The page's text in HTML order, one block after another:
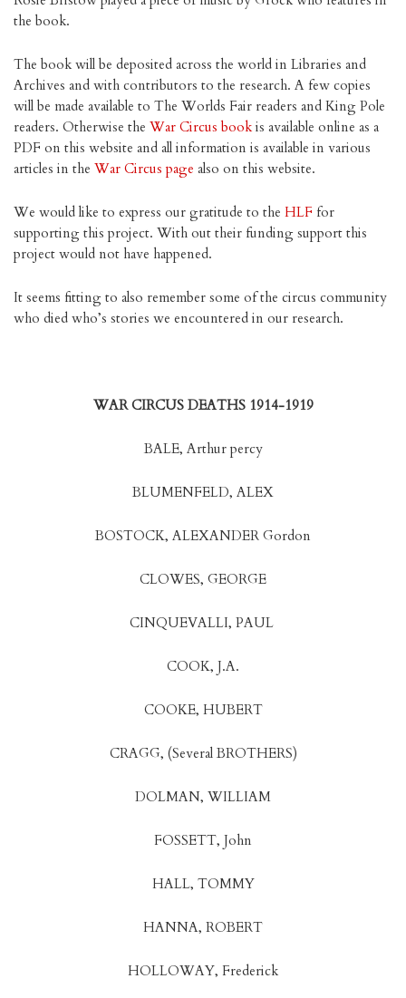
the book.
The book will be deposited across the world in Libraries and
Archives and with contributors to the research. A few copies
will be made available to The Worlds Fair readers and King Pole
readers. Otherwise the War Circus book is available online as a
PDF on this website and all information is available in various
articles in the War Circus page also on this website.
We would like to express our gratitude to the HLF for
supporting this project. With out their funding support this
project would not have happened.
It seems fitting to also remember some of the circus community
who died who’s stories we encountered in our research.
WAR CIRCUS DEATHS 1914-1919
BALE, Arthur percy
BLUMENFELD, ALEX
BOSTOCK, ALEXANDER Gordon
CLOWES, GEORGE
CINQUEVALLI, PAUL
COOK, J.A.
COOKE, HUBERT
CRAGG, (Several BROTHERS)
DOLMAN, WILLIAM
FOSSETT, John
HALL, TOMMY
HANNA, ROBERT
HOLLOWAY, Frederick